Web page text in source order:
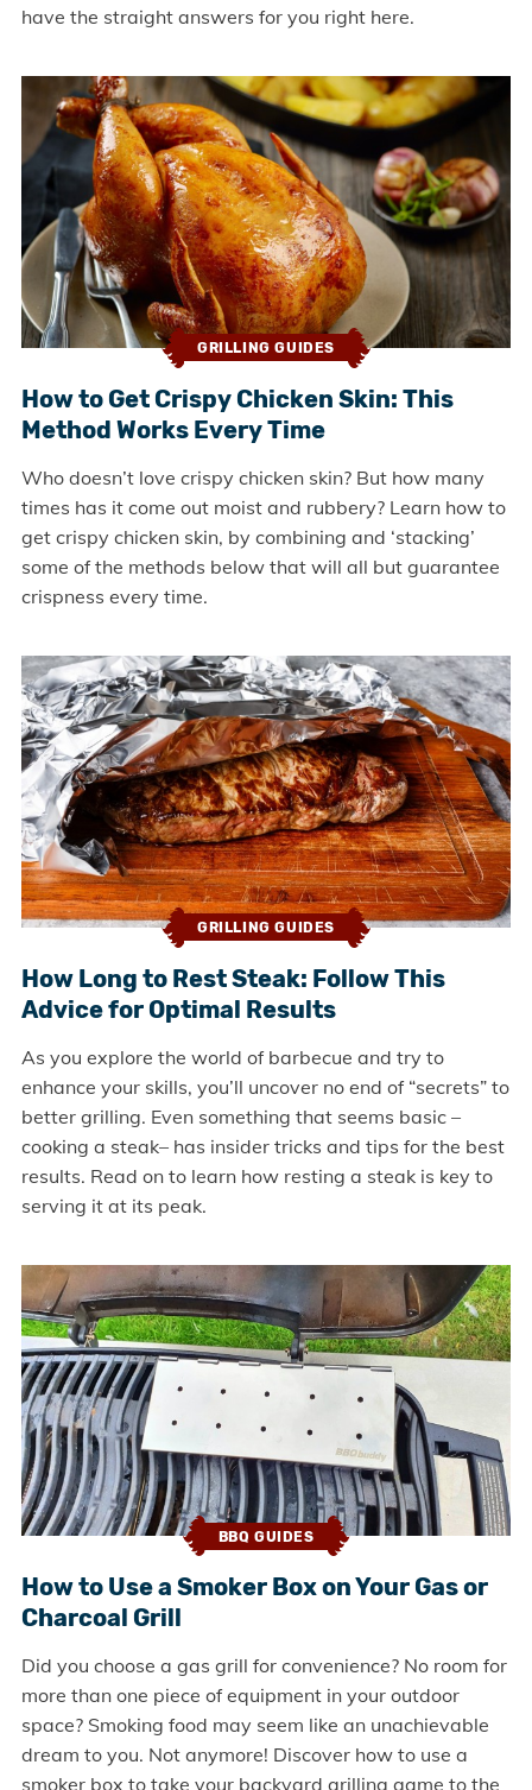
have the straight answers for you right here.
GRILLING GUIDES
How to Get Crispy Chicken Skin: This
Method Works Every Time
Who doesn’t love crispy chicken skin? But how many
times has it come out moist and rubbery? Learn how to
get crispy chicken skin, by combining and ‘stacking’
some of the methods below that will all but guarantee
crispness every time.
GRILLING GUIDES
How Long to Rest Steak: Follow This
Advice for Optimal Results
As you explore the world of barbecue and try to
enhance your skills, you’ll uncover no end of “secrets” to
better grilling. Even something that seems basic –
cooking a steak– has insider tricks and tips for the best
results. Read on to learn how resting a steak is key to
serving it at its peak.
BBQ GUIDES
How to Use a Smoker Box on Your Gas or
Charcoal Grill
Did you choose a gas grill for convenience? No room for
more than one piece of equipment in your outdoor
space? Smoking food may seem like an unachievable
dream to you. Not anymore! Discover how to use a
smoker box to take your backyard grilling game to the